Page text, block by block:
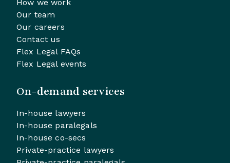
How we work
Our team
Our careers
Contact us
Flex Legal FAQs
Flex Legal events
On-demand services
In-house lawyers
In-house paralegals
In-house co-secs
Private-practice lawyers